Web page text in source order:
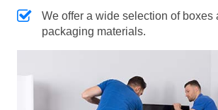
We offer a wide selection of boxes
packaging materials.